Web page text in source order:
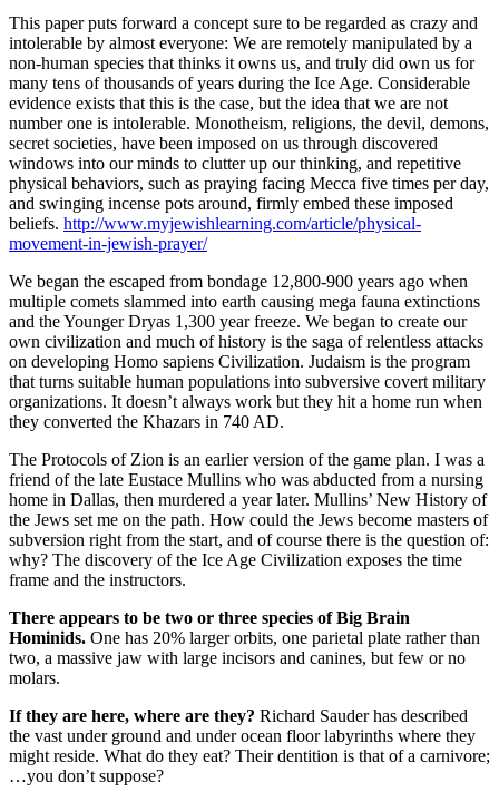
This paper puts forward a concept sure to be regarded as crazy and
intolerable by almost everyone: We are remotely manipulated by a
non-human species that thinks it owns us, and truly did own us for
many tens of thousands of years during the Ice Age. Considerable
evidence exists that this is the case, but the idea that we are not
number one is intolerable. Monotheism, religions, the devil, demons,
secret societies, have been imposed on us through discovered
windows into our minds to clutter up our thinking, and repetitive
physical behaviors, such as praying facing Mecca five times per day,
and swinging incense pots around, firmly embed these imposed
beliefs. http://www.myjewishlearning.com/article/physical-
movement-in-jewish-prayer/
We began the escaped from bondage 12,800-900 years ago when
multiple comets slammed into earth causing mega fauna extinctions
and the Younger Dryas 1,300 year freeze. We began to create our
own civilization and much of history is the saga of relentless attacks
on developing Homo sapiens Civilization. Judaism is the program
that turns suitable human populations into subversive covert military
organizations. It doesn’t always work but they hit a home run when
they converted the Khazars in 740 AD.
The Protocols of Zion is an earlier version of the game plan. I was a
friend of the late Eustace Mullins who was abducted from a nursing
home in Dallas, then murdered a year later. Mullins’ New History of
the Jews set me on the path. How could the Jews become masters of
subversion right from the start, and of course there is the question of:
why? The discovery of the Ice Age Civilization exposes the time
frame and the instructors.
There appears to be two or three species of Big Brain
Hominids. One has 20% larger orbits, one parietal plate rather than
two, a massive jaw with large incisors and canines, but few or no
molars.
If they are here, where are they? Richard Sauder has described
the vast under ground and under ocean floor labyrinths where they
might reside. What do they eat? Their dentition is that of a carnivore;
…you don’t suppose?